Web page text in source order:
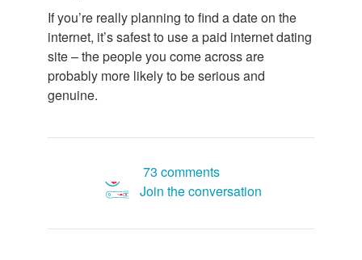
If you’re really planning to find a date on the
internet, it’s safest to use a paid internet dating
site – the people you come across are
probably more likely to be serious and
genuine.
73 comments
Join the conversation